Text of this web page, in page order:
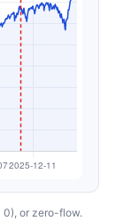
0), or zero-flow.